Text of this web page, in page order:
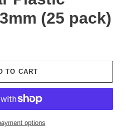
(25 pack)
TO CART
options